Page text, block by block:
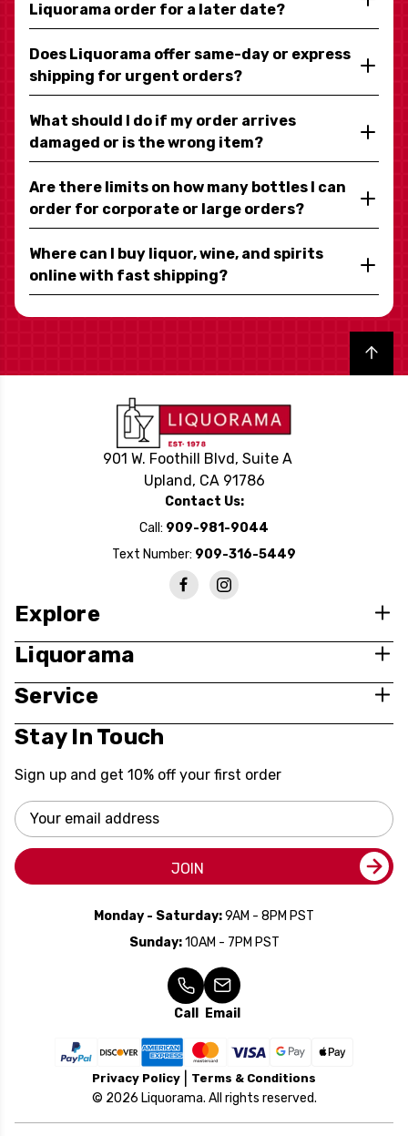
Liquorama order for a later date?
Does Liquorama offer same-day or express
shipping for urgent orders?
What should I do if my order arrives
damaged or is the wrong item?
Are there limits on how many bottles I can
order for corporate or large orders?
Where can I buy liquor, wine, and spirits
online with fast shipping?
Back to top
901 W. Foothill Blvd, Suite A
Upland, CA 91786
Contact Us:
Call: 909-981-9044
Text Number: 909-316-5449
Explore
Liquorama
Service
Stay In Touch
Sign up and get 10% off your first order
Email
Address
JOIN
Monday - Saturday:9AM - 8PM PST
Sunday:10AM - 7PM PST
Call Email
Privacy Policy Terms & Conditions
© 2026 Liquorama. All rights reserved.